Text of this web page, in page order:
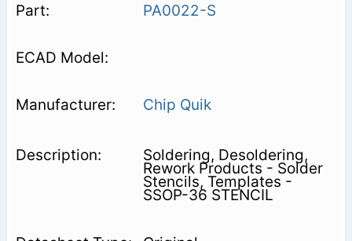
PA0022-S
Chip Quik
Soldering, Desoldering,
Rework Products - Solder
Stencils, Templates -
SSOP-36 STENCIL